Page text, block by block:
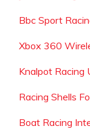
Bbc Sport
Xbox 360
Knalpot Racing
Racing Shells
Boat Racing